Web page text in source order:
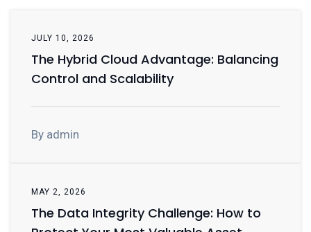
JULY 10, 2026
The Hybrid Cloud Advantage: Balancing
Control and Scalability
By admin
MAY 2, 2026
The Data Integrity Challenge: How to